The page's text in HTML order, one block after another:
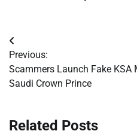
Post
navigation
Previous:
Scammers Launch Fake KSA
Saudi Crown Prince
Related Posts